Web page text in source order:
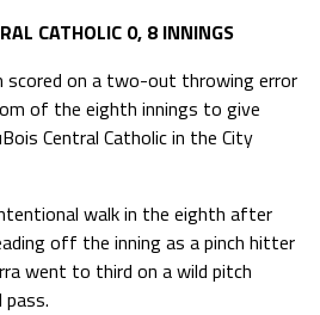
CATHOLIC 0, 8 INNINGS
scored on a two-out throwing error
of the eighth innings to give
Central Catholic in the City
walk in the eighth after
off the inning as a pinch hitter
went to third on a wild pitch